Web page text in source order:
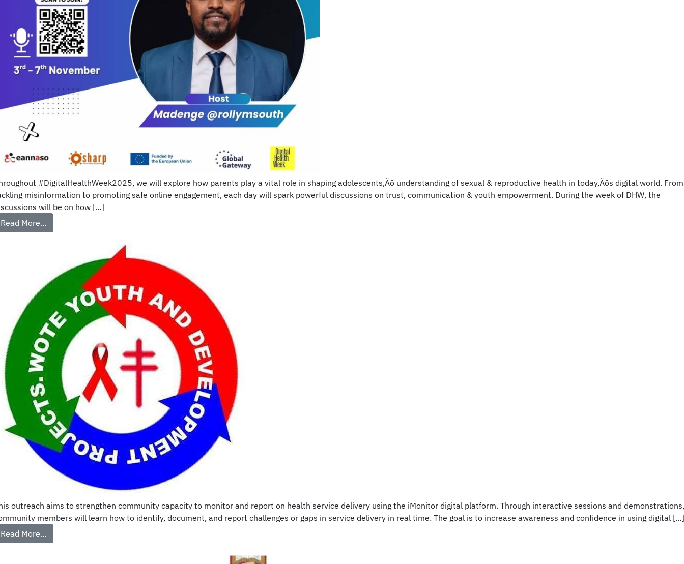
#DigitalHealthWeek2025, we will explore how parents play a vital role in shaping adolescents‚Äô understanding of sexual & reproductive health in today‚Äôs digital world. From
misinformation to promoting safe online engagement, each day will spark powerful discussions on trust, communication & youth empowerment. During the week of DHW, the
will be on how […]
Read More…
outreach aims to strengthen community capacity to monitor and report on health service delivery using the iMonitor digital platform. Through interactive sessions and demonstrations,
members will learn how to identify, document, and report challenges or gaps in service delivery in real time. The goal is to increase awareness and confidence in using digital […]
Read More…